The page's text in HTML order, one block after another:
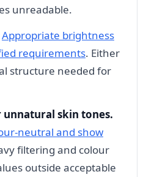
unreadable.
Appropriate brightness
requirements. Either
structure needed for
skin tones.
neutral and show
filtering and colour
outside acceptable